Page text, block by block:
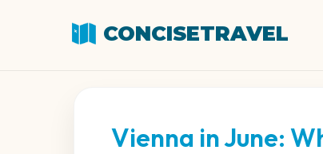
CONCISETRAVEL
Vienna in June: